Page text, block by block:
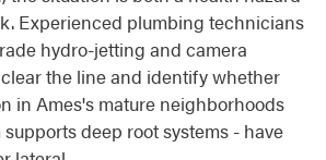
Experienced plumbing technicians
hydro-jetting and camera
the line and identify whether
in Ames's mature neighborhoods
deep root systems - have